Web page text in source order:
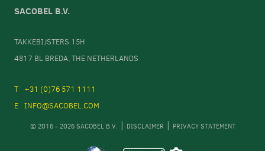
SACOBEL B.V.
TAKKEBIJSTERS 15H
4817 BL BREDA, THE NETHERLANDS
+31 (0)76 571 1111
INFO@SACOBEL.COM
© 2016 - 2026 SACOBEL B.V. DISCLAIMER PRIVACY STATEMENT